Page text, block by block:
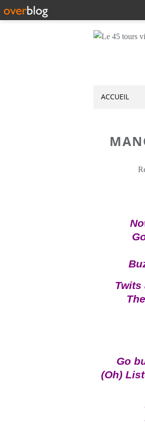
ACCUEIL
Twits
Go
(Oh)